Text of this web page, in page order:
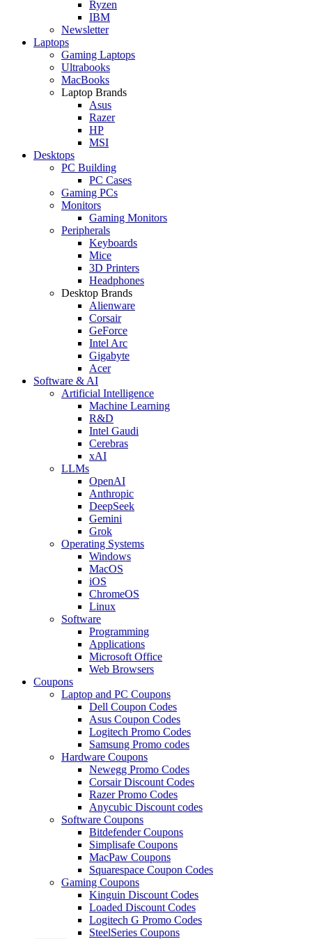
Ryzen
IBM
Newsletter
Laptops
Gaming Laptops
Ultrabooks
MacBooks
Laptop Brands
Asus
Razer
HP
MSI
Desktops
PC Building
PC Cases
Gaming PCs
Monitors
Gaming Monitors
Peripherals
Keyboards
Mice
3D Printers
Headphones
Desktop Brands
Alienware
Corsair
GeForce
Intel Arc
Gigabyte
Acer
Software & AI
Artificial Intelligence
Machine Learning
R&D
Intel Gaudi
Cerebras
xAI
LLMs
OpenAI
Anthropic
DeepSeek
Gemini
Grok
Operating Systems
Windows
MacOS
iOS
ChromeOS
Linux
Software
Programming
Applications
Microsoft Office
Web Browsers
Coupons
Laptop and PC Coupons
Dell Coupon Codes
Asus Coupon Codes
Logitech Promo Codes
Samsung Promo codes
Hardware Coupons
Newegg Promo Codes
Corsair Discount Codes
Razer Promo Codes
Anycubic Discount codes
Software Coupons
Bitdefender Coupons
Simplisafe Coupons
MacPaw Coupons
Squarespace Coupon Codes
Gaming Coupons
Kinguin Discount Codes
Loaded Discount Codes
Logitech G Promo Codes
SteelSeries Coupons